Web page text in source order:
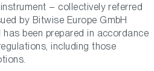
– collectively referred
by Bitwise Europe GmbH
has been prepared in accordance
including those